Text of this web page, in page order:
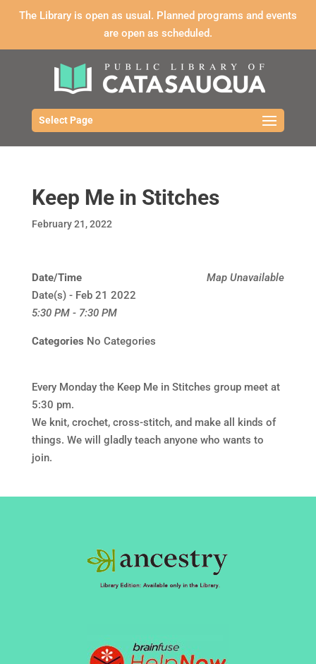
The Library is open as usual. Planned programs and events
are open as scheduled.
Select Page
Keep Me in Stitches
February 21, 2022
Map Unavailable
Date/Time
Date(s) - Feb 21 2022
5:30 PM - 7:30 PM
Categories No Categories
Every Monday the Keep Me in Stitches group meet at
5:30 pm.
We knit, crochet, cross-stitch, and make all kinds of
things. We will gladly teach anyone who wants to
join.